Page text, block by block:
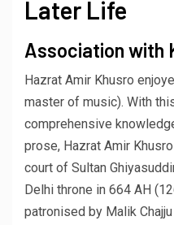
Later Life
Association with
Hazrat Amir Khusro
master of music). With
comprehensive
prose, Hazrat Amir
court of Sultan
Delhi throne in 664 AH
patronised by Malik